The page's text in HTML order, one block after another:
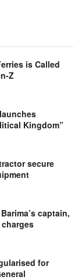
is Called
Z
Kingdom”
secure
captain,
for